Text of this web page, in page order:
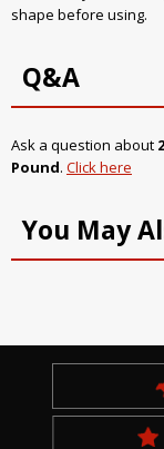
shape before using.
Q&A
Ask a question about
Pound. Click here
You May